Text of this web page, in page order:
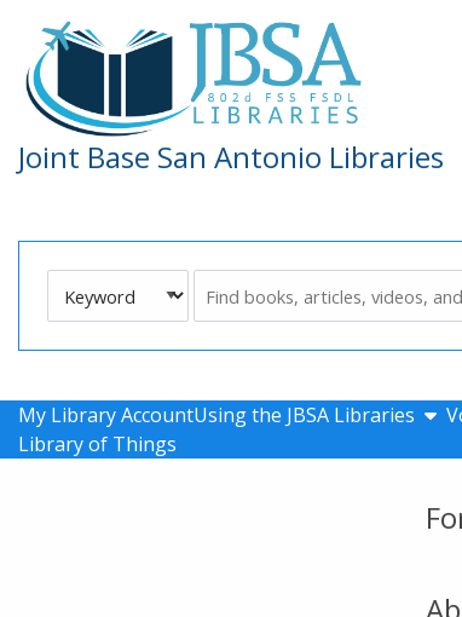
Skip to main navigation
Skip to search bar
Skip to main content
Skip to footer
Joint Base San Antonio Libraries
Type
My Library AccountUsing the JBSA Libraries
Library of Things